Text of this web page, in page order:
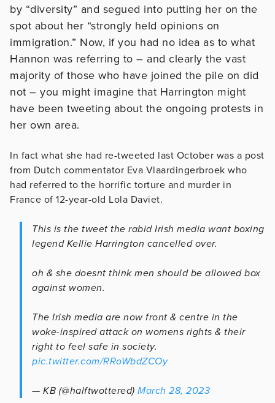
by “diversity” and segued into putting her on the
spot about her “strongly held opinions on
immigration.” Now, if you had no idea as to what
Hannon was referring to – and clearly the vast
majority of those who have joined the pile on did
not – you might imagine that Harrington might
have been tweeting about the ongoing protests in
her own area.
In fact what she had re-tweeted last October was a post
from Dutch commentator Eva Vlaardingerbroek who
had referred to the horrific torture and murder in
France of 12-year-old Lola Daviet.
This is the tweet the rabid Irish media want boxing
legend Kellie Harrington cancelled over.
oh & she doesnt think men should be allowed box
against women.
The Irish media are now front & centre in the
woke-inspired attack on womens rights & their
right to feel safe in society.
pic.twitter.com/RRoWbdZCOy
— KB (@halftwottered) March 28, 2023